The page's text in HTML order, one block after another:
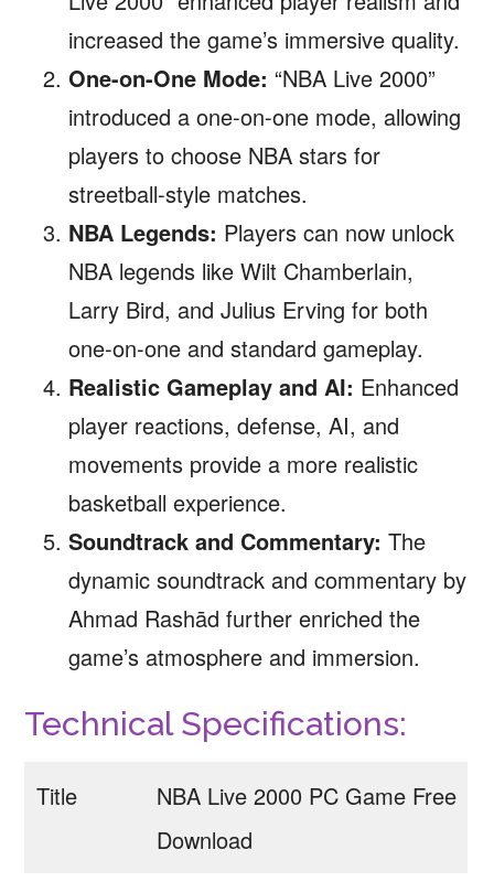
increased the game’s immersive quality.
One-on-One Mode: “NBA Live 2000”
introduced a one-on-one mode, allowing
players to choose NBA stars for
streetball-style matches.
NBA Legends: Players can now unlock
NBA legends like Wilt Chamberlain,
Larry Bird, and Julius Erving for both
one-on-one and standard gameplay.
Realistic Gameplay and AI: Enhanced
player reactions, defense, AI, and
movements provide a more realistic
basketball experience.
Soundtrack and Commentary: The
dynamic soundtrack and commentary by
Ahmad Rashād further enriched the
game’s atmosphere and immersion.
Technical Specifications:
Title
NBA Live 2000 PC Game Free
Download